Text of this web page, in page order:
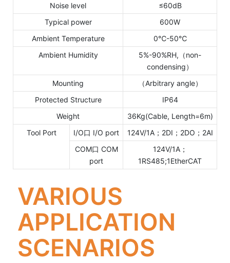
Noise level
≤60dB
Typical power
600W
Ambient Temperature
0℃-50℃
Ambient Humidity
5%-90%RH,（non-
condensing）
Mounting
（Arbitrary angle）
Protected Structure
IP64
Weight
36Kg(Cable, Length=6m)
Tool Port
I/O口 I/O port
124V/1A；2DI；2DO；2AI
COM口 COM
port
124V/1A；
1RS485;1EtherCAT
VARIOUS
APPLICATION
SCENARIOS